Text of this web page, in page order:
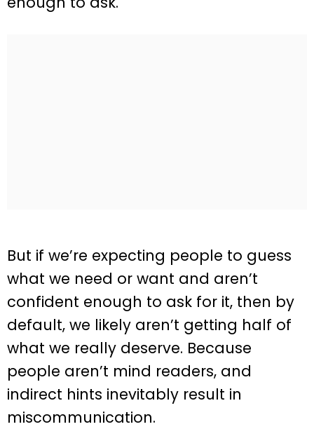
But if we’re expecting people to guess
what we need or want and aren’t
confident enough to ask for it, then by
default, we likely aren’t getting half of
what we really deserve. Because
people aren’t mind readers, and
indirect hints inevitably result in
miscommunication.